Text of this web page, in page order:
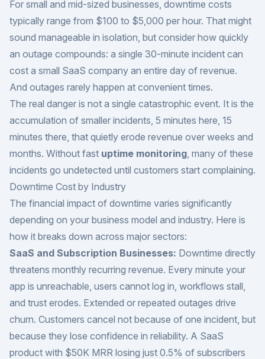
For small and mid-sized businesses, downtime costs
typically range from $100 to $5,000 per hour. That might
sound manageable in isolation, but consider how quickly
an outage compounds: a single 30-minute incident can
cost a small SaaS company an entire day of revenue.
And outages rarely happen at convenient times.
The real danger is not a single catastrophic event. It is the
accumulation of smaller incidents, 5 minutes here, 15
minutes there, that quietly erode revenue over weeks and
months. Without fast uptime monitoring, many of these
incidents go undetected until customers start complaining.
Downtime Cost by Industry
The financial impact of downtime varies significantly
depending on your business model and industry. Here is
how it breaks down across major sectors:
SaaS and Subscription Businesses: Downtime directly
threatens monthly recurring revenue. Every minute your
app is unreachable, users cannot log in, workflows stall,
and trust erodes. Extended or repeated outages drive
churn. Customers cancel not because of one incident, but
because they lose confidence in reliability. A SaaS
product with $50K MRR losing just 0.5% of subscribers